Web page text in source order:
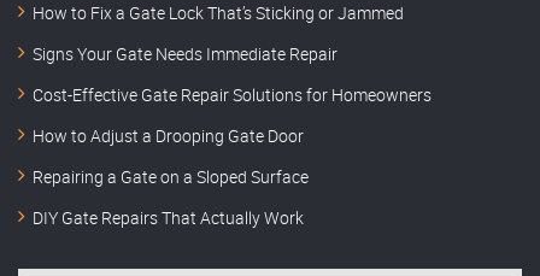
How to Fix a Gate Lock That’s Sticking or Jammed
Signs Your Gate Needs Immediate Repair
Cost-Effective Gate Repair Solutions for Homeowners
How to Adjust a Drooping Gate Door
Repairing a Gate on a Sloped Surface
DIY Gate Repairs That Actually Work